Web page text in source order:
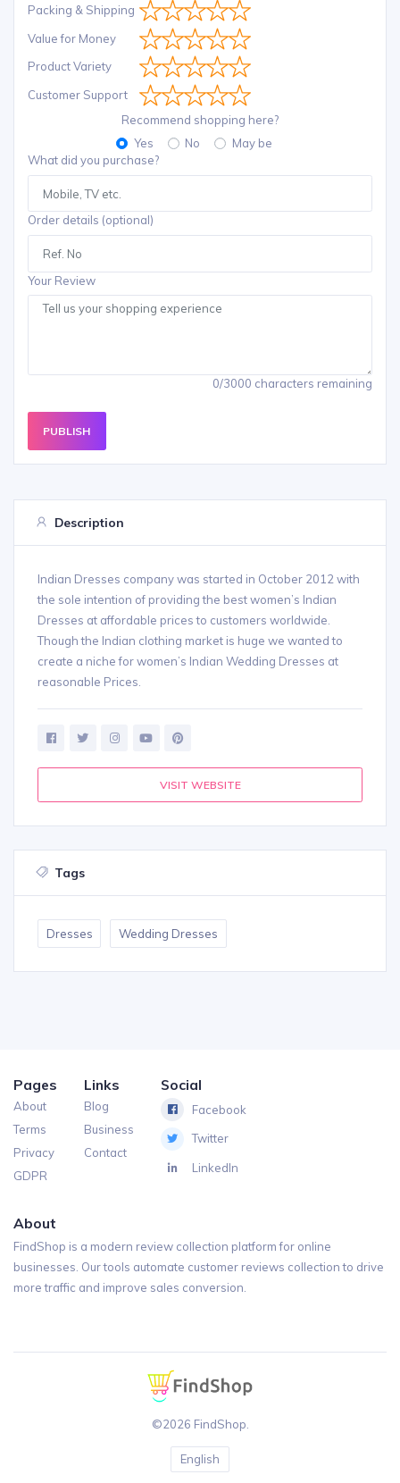
Packing & Shipping
Value for Money
Product Variety
Customer Support
Recommend shopping here?
Yes
No
May be
What did you purchase?
Order details (optional)
Your Review
0/3000 characters remaining
PUBLISH
Description
Indian Dresses company was started in October 2012 with
the sole intention of providing the best women’s Indian
Dresses at affordable prices to customers worldwide.
Though the Indian clothing market is huge we wanted to
create a niche for women’s Indian Wedding Dresses at
reasonable Prices.
VISIT WEBSITE
Tags
Dresses Wedding Dresses
Pages
About
Terms
Privacy
GDPR
Links
Blog
Business
Contact
Social
Facebook
Twitter
LinkedIn
About
FindShop is a modern review collection platform for online
businesses. Our tools automate customer reviews collection to drive
more traffic and improve sales conversion.
©2026 FindShop.
English